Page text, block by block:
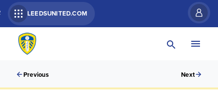
LEEDSUNITED.COM
Previous Next